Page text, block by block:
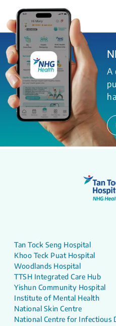
A
Tan Tock Seng Hospital
Khoo Teck Puat Hospital
Woodlands Hospital
TTSH Integrated Care Hub
Yishun Community Hospital
Institute of Mental Health
National Skin Centre
National Centre for Infectious